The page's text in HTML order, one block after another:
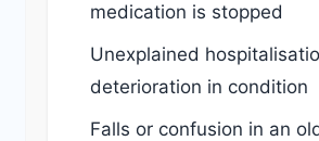
medication is stopped
Unexplained
deterioration in condition
Falls or confusion in an